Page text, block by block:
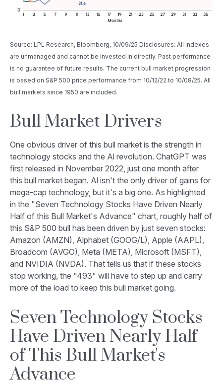
Source: LPL Research, Bloomberg, 10/09/25 Disclosures: All indexes
are unmanaged and cannot be invested in directly. Past performance
is no guarantee of future results. The current bull market progression
is based on S&P 500 price performance from 10/12/22 to 10/08/25. All
bull markets since 1950 are included.
Bull Market Drivers
One obvious driver of this bull market is the strength in
technology stocks and the Al revolution. ChatGPT was
first released in November 2022, just one month after
this bull market began. Al isn't the only driver of gains for
mega-cap technology, but it's a big one. As highlighted
in the "Seven Technology Stocks Have Driven Nearly
Half of this Bull Market's Advance" chart, roughly half of
this S&P 500 bull has been driven by just seven stocks:
Amazon (AMZN), Alphabet (GOOG/L), Apple (AAPL),
Broadcom (AVGO), Meta (META), Microsoft (MSFT),
and NVIDIA (NVDA). That tells us that if these stocks
stop working, the "493" will have to step up and carry
more of the load to keep this bull market going.
Seven Technology Stocks
Have Driven Nearly Half
of This Bull Market's
Advance